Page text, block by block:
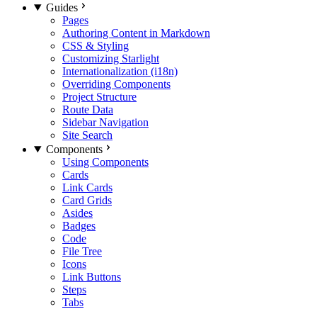
Guides
Pages
Authoring Content in Markdown
CSS & Styling
Customizing Starlight
Internationalization (i18n)
Overriding Components
Project Structure
Route Data
Sidebar Navigation
Site Search
Components
Using Components
Cards
Link Cards
Card Grids
Asides
Badges
Code
File Tree
Icons
Link Buttons
Steps
Tabs